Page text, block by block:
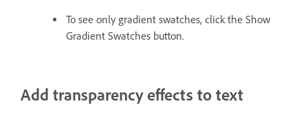
To see only gradient swatches, click the Show
Gradient Swatches button.
Add transparency effects to text